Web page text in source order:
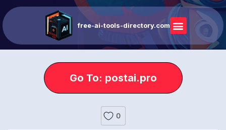
free-ai-tools-directory.com
Go To: postai.pro
0